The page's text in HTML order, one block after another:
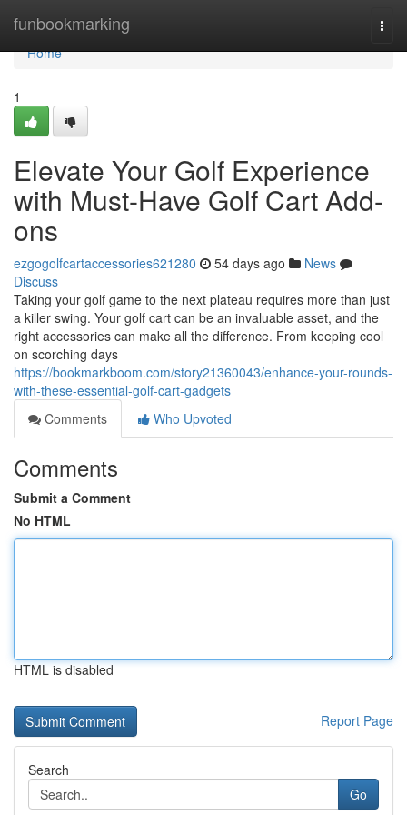
funbookmarking
Home
Home
1
Elevate Your Golf Experience
with Must-Have Golf Cart Add-
ons
ezgogolfcartaccessories621280 54 days ago
News
Discuss
Taking your golf game to the next plateau requires more than just
a killer swing. Your golf cart can be an invaluable asset, and the
right accessories can make all the difference. From keeping cool
on scorching days
https://bookmarkboom.com/story21360043/enhance-your-rounds-
with-these-essential-golf-cart-gadgets
Comments
Who Upvoted
Comments
Submit a Comment
No HTML
HTML is disabled
Report Page
Search
Go